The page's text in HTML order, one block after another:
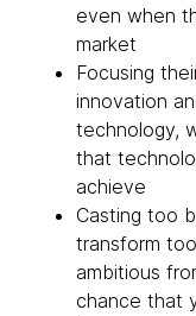
even when
market
Focusing
innovation
technology,
that
achieve
Casting too
transform
ambitious
chance that